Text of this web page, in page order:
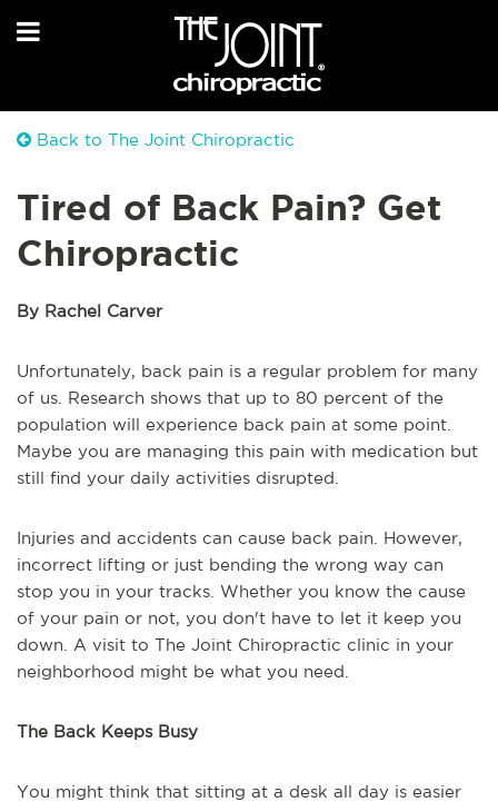
Back to The Joint Chiropractic
Tired of Back Pain? Get
Chiropractic
By Rachel Carver
Unfortunately, back pain is a regular problem for many
of us. Research shows that up to 80 percent of the
population will experience back pain at some point.
Maybe you are managing this pain with medication but
still find your daily activities disrupted.
Injuries and accidents can cause back pain. However,
incorrect lifting or just bending the wrong way can
stop you in your tracks. Whether you know the cause
of your pain or not, you don't have to let it keep you
down. A visit to The Joint Chiropractic clinic in your
neighborhood might be what you need.
The Back Keeps Busy
You might think that sitting at a desk all day is easier